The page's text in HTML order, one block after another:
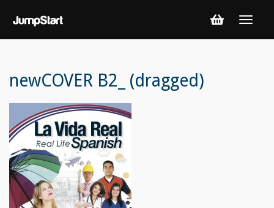
newCOVER B2_ (dragged)